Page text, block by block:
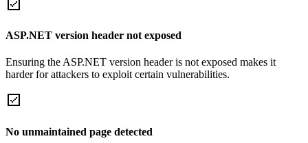
ASP.NET version header not exposed
Ensuring the ASP.NET version header is not exposed makes it
harder for attackers to exploit certain vulnerabilities.
No unmaintained page detected